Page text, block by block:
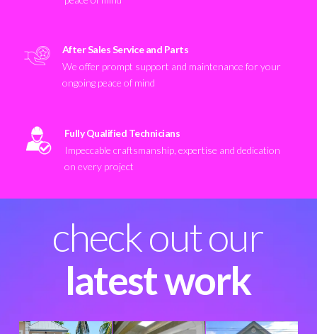
After Sales Service and Parts
We offer prompt support and maintenance for your
ongoing peace of mind
Fully Qualified Technicians
Impeccable craftsmanship, expertise and dedication
on every project
check out our
latest work